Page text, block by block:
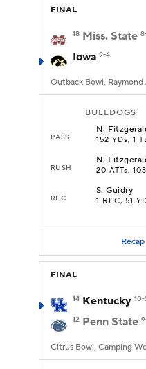
FINAL
18 Miss. State
Iowa 9-4
Outback Bowl, Raymond
BULLDOGS
PASS
N.
152 YDs, 1
RUSH
N.
20 ATTs,
REC
S.Guidry
1 REC, 51
Recap
FINAL
14 Kentucky 10-
12 Penn State
Citrus Bowl, Camping